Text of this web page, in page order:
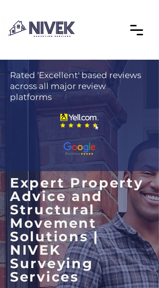
Rated 'Excellent' based reviews
across all major review
platforms
Expert Property
Advice and
Structural
Movement
Solutions |
NIVEK
Surveying
Services